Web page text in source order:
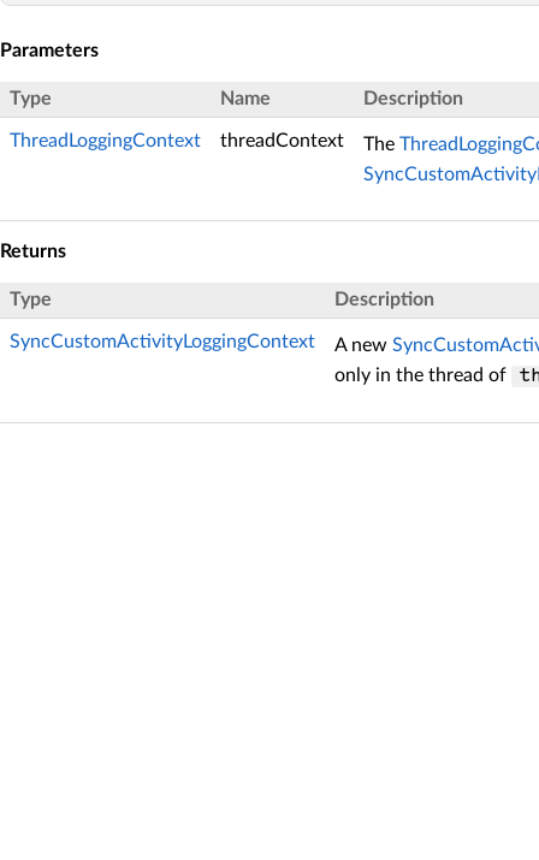
Parameters
Type Name Description
ThreadLoggingContext threadContext The
Returns
Type Description
SyncCustomActivityLoggingContext A new
only in the thread of